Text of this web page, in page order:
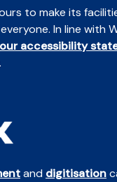
to make its
In line with
our accessibility
.
and digitisation